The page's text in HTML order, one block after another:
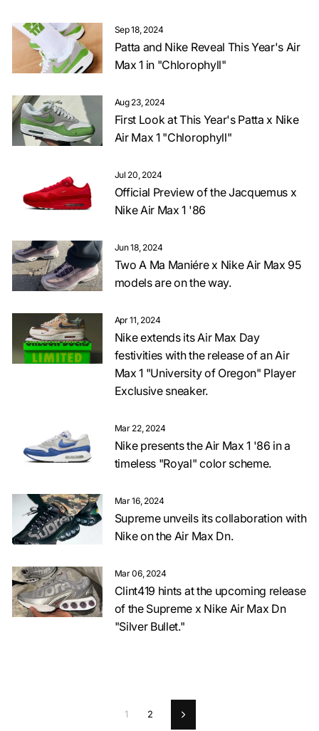
Sep 18, 2024
Patta and Nike Reveal This Year's Air
Max 1 in "Chlorophyll"
Aug 23, 2024
First Look at This Year's Patta x Nike
Air Max 1 "Chlorophyll"
Jul 20, 2024
Official Preview of the Jacquemus x
Nike Air Max 1 '86
Jun 18, 2024
Two A Ma Maniére x Nike Air Max 95
models are on the way.
Apr 11, 2024
Nike extends its Air Max Day
festivities with the release of an Air
Max 1 "University of Oregon" Player
Exclusive sneaker.
Mar 22, 2024
Nike presents the Air Max 1 '86 in a
timeless "Royal" color scheme.
Mar 16, 2024
Supreme unveils its collaboration with
Nike on the Air Max Dn.
Mar 06, 2024
Clint419 hints at the upcoming release
of the Supreme x Nike Air Max Dn
"Silver Bullet."
1 2 Next